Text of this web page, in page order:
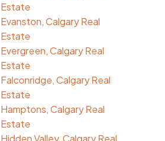
Estate
Evanston, Calgary Real
Estate
Evergreen, Calgary Real
Estate
Falconridge, Calgary Real
Estate
Hamptons, Calgary Real
Estate
Hidden Valley, Calgary Real